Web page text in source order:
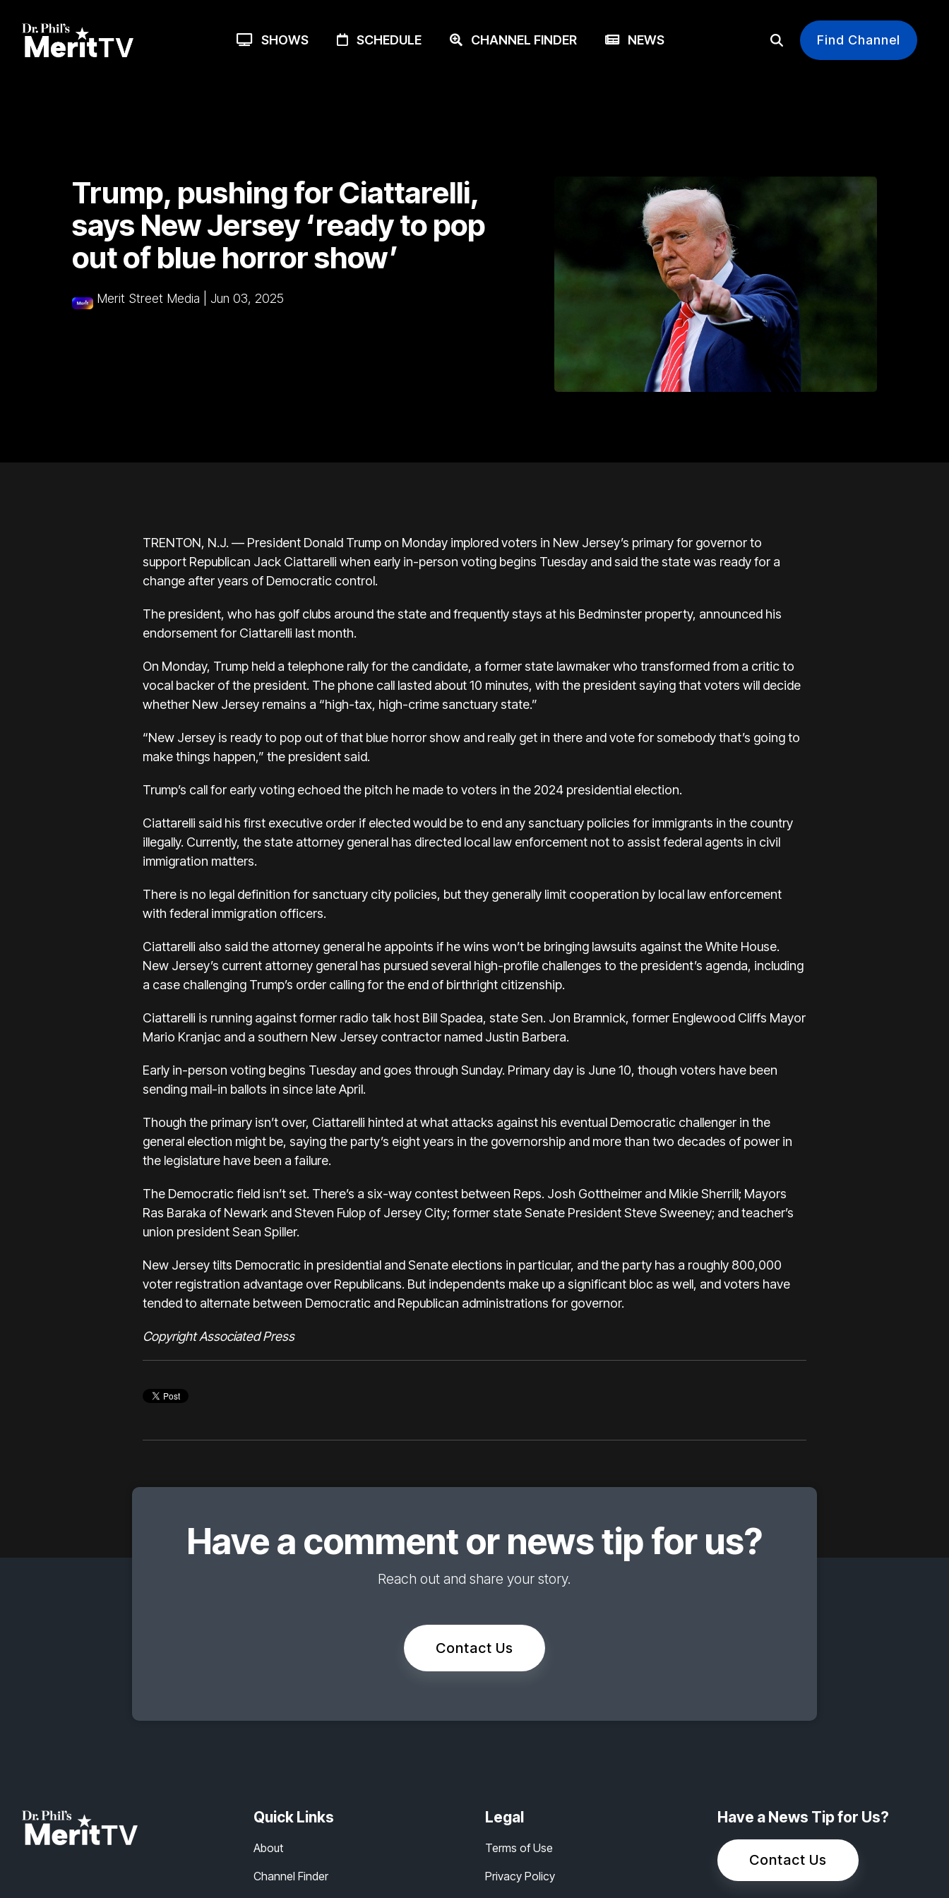
main
SHOWS SCHEDULE CHANNEL FINDER NEWS Find Channel
Trump, pushing for Ciattarelli,
says New Jersey ‘ready to pop
out of blue horror show’
Merit Street Media Jun 03, 2025
TRENTON, N.J. — President Donald Trump on Monday implored voters in New Jersey’s primary for governor to
support Republican Jack Ciattarelli when early in-person voting begins Tuesday and said the state was ready for a
change after years of Democratic control.
The president, who has golf clubs around the state and frequently stays at his Bedminster property, announced his
endorsement for Ciattarelli last month.
On Monday, Trump held a telephone rally for the candidate, a former state lawmaker who transformed from a critic to
vocal backer of the president. The phone call lasted about 10 minutes, with the president saying that voters will decide
whether New Jersey remains a “high-tax, high-crime sanctuary state.”
“New Jersey is ready to pop out of that blue horror show and really get in there and vote for somebody that’s going to
make things happen,” the president said.
Trump’s call for early voting echoed the pitch he made to voters in the 2024 presidential election.
Ciattarelli said his first executive order if elected would be to end any sanctuary policies for immigrants in the country
illegally. Currently, the state attorney general has directed local law enforcement not to assist federal agents in civil
immigration matters.
There is no legal definition for sanctuary city policies, but they generally limit cooperation by local law enforcement
with federal immigration officers.
Ciattarelli also said the attorney general he appoints if he wins won’t be bringing lawsuits against the White House.
New Jersey’s current attorney general has pursued several high-profile challenges to the president’s agenda, including
a case challenging Trump’s order calling for the end of birthright citizenship.
Ciattarelli is running against former radio talk host Bill Spadea, state Sen. Jon Bramnick, former Englewood Cliffs Mayor
Mario Kranjac and a southern New Jersey contractor named Justin Barbera.
Early in-person voting begins Tuesday and goes through Sunday. Primary day is June 10, though voters have been
sending mail-in ballots in since late April.
Though the primary isn’t over, Ciattarelli hinted at what attacks against his eventual Democratic challenger in the
general election might be, saying the party’s eight years in the governorship and more than two decades of power in
the legislature have been a failure.
The Democratic field isn’t set. There’s a six-way contest between Reps. Josh Gottheimer and Mikie Sherrill; Mayors
Ras Baraka of Newark and Steven Fulop of Jersey City; former state Senate President Steve Sweeney; and teacher’s
union president Sean Spiller.
New Jersey tilts Democratic in presidential and Senate elections in particular, and the party has a roughly 800,000
voter registration advantage over Republicans. But independents make up a significant bloc as well, and voters have
tended to alternate between Democratic and Republican administrations for governor.
Copyright Associated Press
Have a comment or news tip for us?
Reach out and share your story.
Contact Us
Quick Links
About
Channel Finder
Legal
Terms of Use
Privacy Policy
Have a News Tip for Us?
Contact Us